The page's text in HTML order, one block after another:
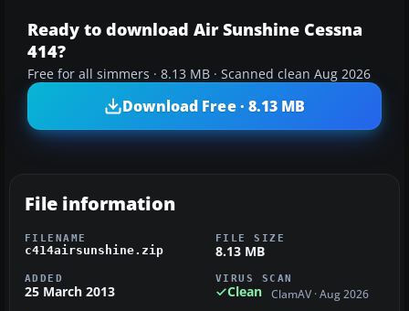
Ready to download Air Sunshine Cessna
414?
Free for all simmers · 8.13 MB · Scanned clean Aug 2026
Download Free · 8.13 MB
File information
FILENAME
c414airsunshine.zip
FILE SIZE
8.13 MB
ADDED
25 March 2013
VIRUS SCAN
Clean ClamAV · Aug 2026